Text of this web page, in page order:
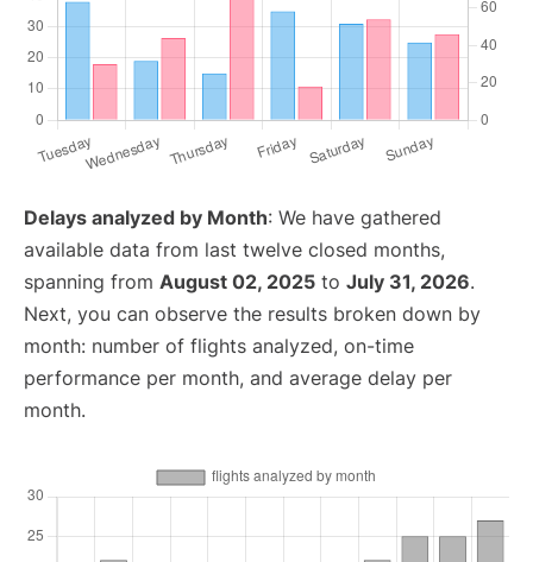
Delays analyzed by Month: We have gathered
available data from last twelve closed months,
spanning from August 02, 2025 to July 31, 2026.
Next, you can observe the results broken down by
month: number of flights analyzed, on-time
performance per month, and average delay per
month.